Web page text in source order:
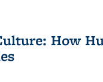
How